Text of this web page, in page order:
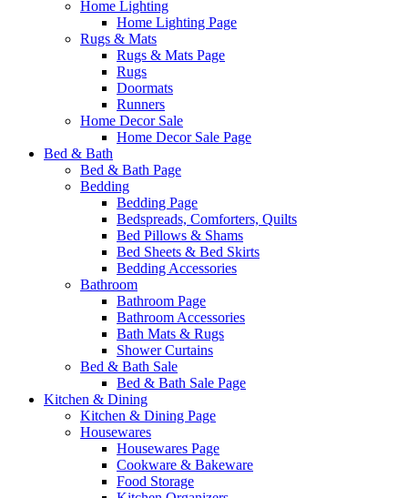
Home Lighting
Home Lighting Page
Rugs & Mats
Rugs & Mats Page
Rugs
Doormats
Runners
Home Decor Sale
Home Decor Sale Page
Bed & Bath
Bed & Bath Page
Bedding
Bedding Page
Bedspreads, Comforters, Quilts
Bed Pillows & Shams
Bed Sheets & Bed Skirts
Bedding Accessories
Bathroom
Bathroom Page
Bathroom Accessories
Bath Mats & Rugs
Shower Curtains
Bed & Bath Sale
Bed & Bath Sale Page
Kitchen & Dining
Kitchen & Dining Page
Housewares
Housewares Page
Cookware & Bakeware
Food Storage